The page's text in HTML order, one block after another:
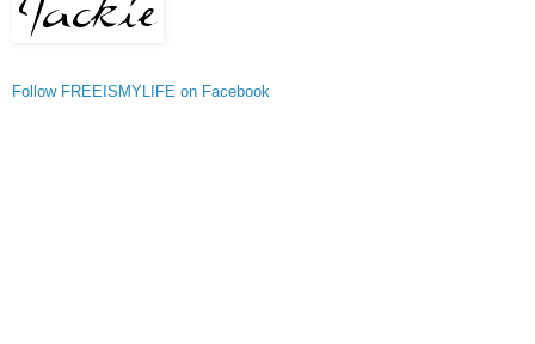
Follow FREEISMYLIFE on Facebook